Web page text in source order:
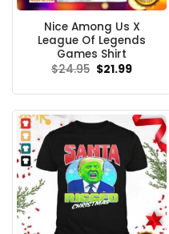
Nice Among Us X
League Of Legends
Games Shirt
$24.95 Original
price
$24.95.
$21.99Current
$21.99.